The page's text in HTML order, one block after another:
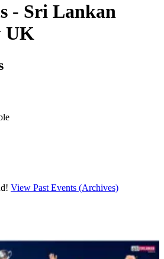
- Sri Lankan
UK
View Past Events (Archives)